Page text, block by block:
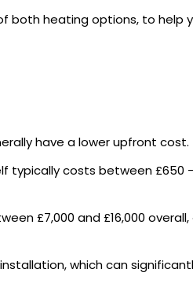
both heating options, to
have a lower upfront cost.
typically costs between £650
£7,000 and £16,000
which can